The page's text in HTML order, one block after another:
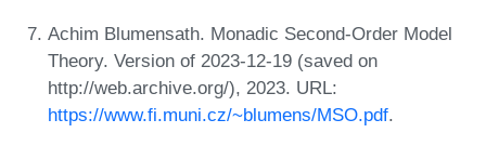
Achim Blumensath. Monadic Second-Order Model
Theory. Version of 2023-12-19 (saved on
http://web.archive.org/), 2023. URL:
https://www.fi.muni.cz/~blumens/MSO.pdf.